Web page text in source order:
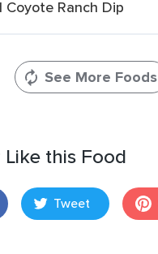
Coyote Ranch Dip
See More Foods
this Food
Tweet